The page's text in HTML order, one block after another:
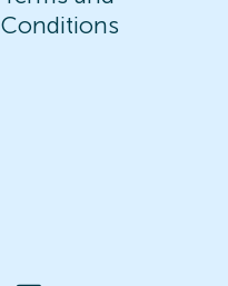
Conditions